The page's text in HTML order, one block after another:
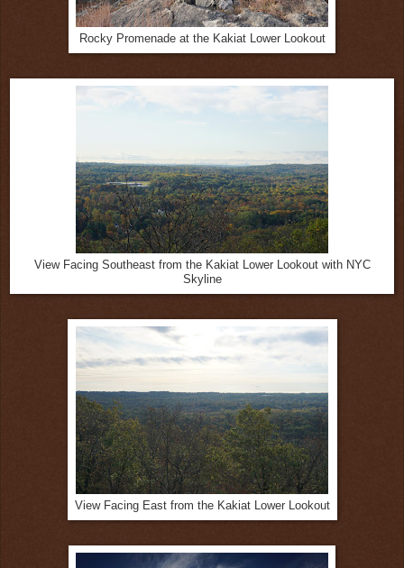
Rocky Promenade at the Kakiat Lower Lookout
View Facing Southeast from the Kakiat Lower Lookout with NYC
Skyline
View Facing East from the Kakiat Lower Lookout